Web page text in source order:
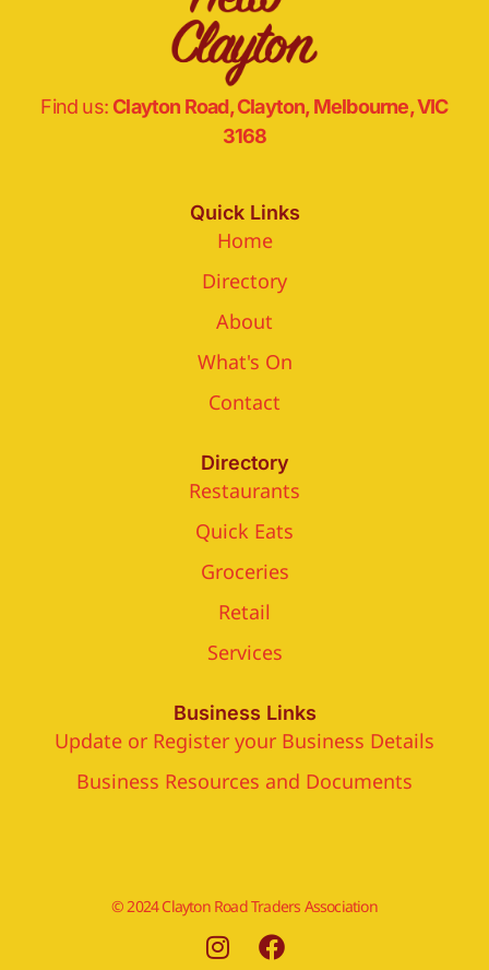
Find us: Clayton Road, Clayton, Melbourne, VIC
3168
Quick Links
Home
Directory
About
What's On
Contact
Directory
Restaurants
Quick Eats
Groceries
Retail
Services
Business Links
Update or Register your Business Details
Business Resources and Documents
© 2024 Clayton Road Traders Association